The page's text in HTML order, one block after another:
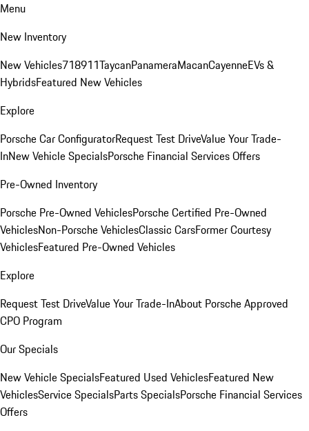
Menu
New Inventory
New Vehicles718911TaycanPanameraMacanCayenneEVs &
HybridsFeatured New Vehicles
Explore
Porsche Car ConfiguratorRequest Test DriveValue Your Trade-
InNew Vehicle SpecialsPorsche Financial Services Offers
Pre-Owned Inventory
Porsche Pre-Owned VehiclesPorsche Certified Pre-Owned
VehiclesNon-Porsche VehiclesClassic CarsFormer Courtesy
VehiclesFeatured Pre-Owned Vehicles
Explore
Request Test DriveValue Your Trade-InAbout Porsche Approved
CPO Program
Our Specials
New Vehicle SpecialsFeatured Used VehiclesFeatured New
VehiclesService SpecialsParts SpecialsPorsche Financial Services
Offers